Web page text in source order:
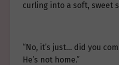
curling into a soft, sweet
“No, it’s just… did you
He’s not home.”